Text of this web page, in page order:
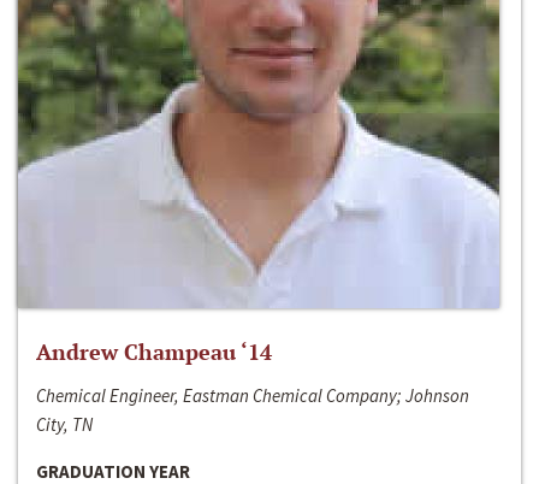
Andrew Champeau ‘14
Chemical Engineer, Eastman Chemical Company; Johnson
City, TN
GRADUATION YEAR